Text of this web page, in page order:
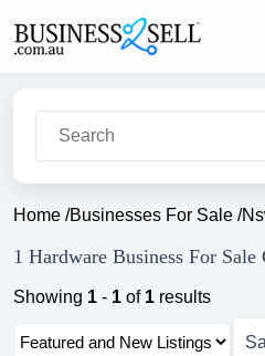
Home /Businesses For Sale /
1 Hardware Business For
Showing 1 - 1 of 1 results